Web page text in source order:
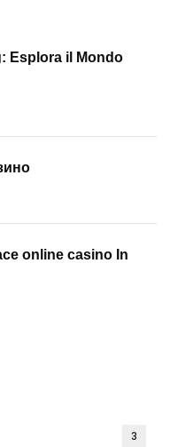
Esplora il Mondo
online casino In
3